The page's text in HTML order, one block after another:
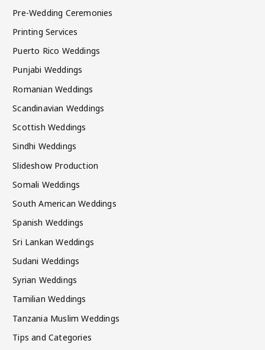
Pre-Wedding Ceremonies
Printing Services
Puerto Rico Weddings
Punjabi Weddings
Romanian Weddings
Scandinavian Weddings
Scottish Weddings
Sindhi Weddings
Slideshow Production
Somali Weddings
South American Weddings
Spanish Weddings
Sri Lankan Weddings
Sudani Weddings
Syrian Weddings
Tamilian Weddings
Tanzania Muslim Weddings
Tips and Categories